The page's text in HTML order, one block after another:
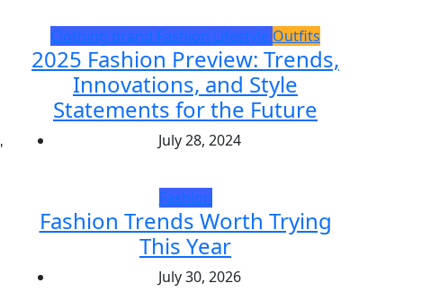
Clothing brand Fashion Lifestyle Outfits
2025 Fashion Preview: Trends,
Innovations, and Style
Statements for the Future
July 28, 2024
Fashion
Fashion Trends Worth Trying
This Year
July 30, 2026